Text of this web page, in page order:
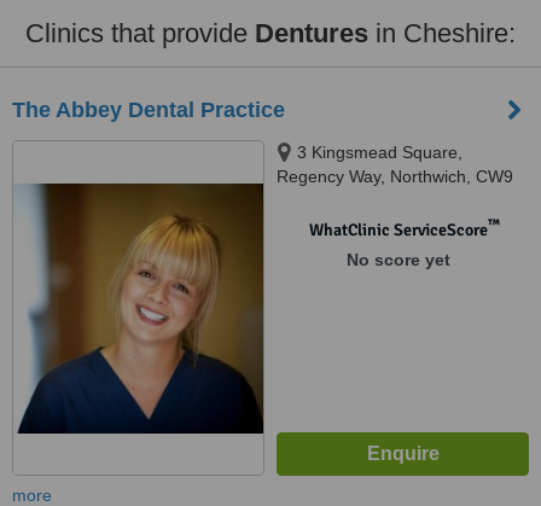
Clinics that provide Dentures in Cheshire:
The Abbey Dental Practice
3 Kingsmead Square,
Regency Way, Northwich, CW9
WhatClinic ServiceScore™
No score yet
more